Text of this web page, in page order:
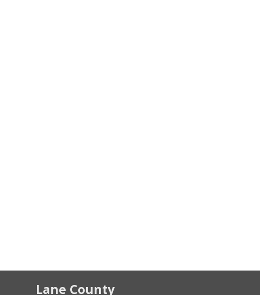
Lane County